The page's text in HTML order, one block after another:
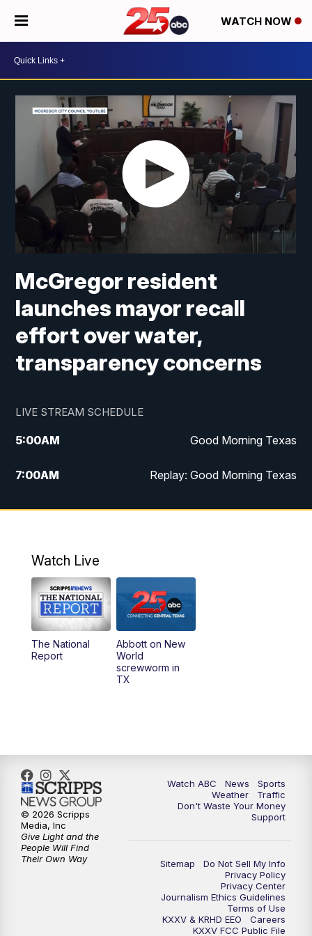
WATCH NOW
McGregor resident
launches mayor recall
effort over water,
transparency concerns
LIVE STREAM SCHEDULE
5:00AM Good Morning Texas
7:00AM Replay: Good Morning Texas
11:00AM 25 News at 11a
5:00PM
5:30PM Replay: 25 News at 5p
5:58PM
10:32PM Replay: 25 News at 10p
Watch Live
The National
Report
Abbott on New
World
screwworm in
TX
Watch ABC News
Sports
Weather
Traffic
Don't Waste Your Money
Support
Sitemap
Do Not Sell My Info
Privacy Policy
Privacy Center
Journalism Ethics Guidelines
Terms of Use
KXXV & KRHD EEO
Careers
KXXV FCC Public File
© 2026 Scripps
Media, Inc
Give Light and the
People Will Find
Their Own Way